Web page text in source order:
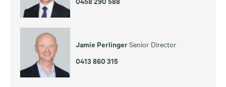
Jamie PerlingerSenior Director
0413 860 315